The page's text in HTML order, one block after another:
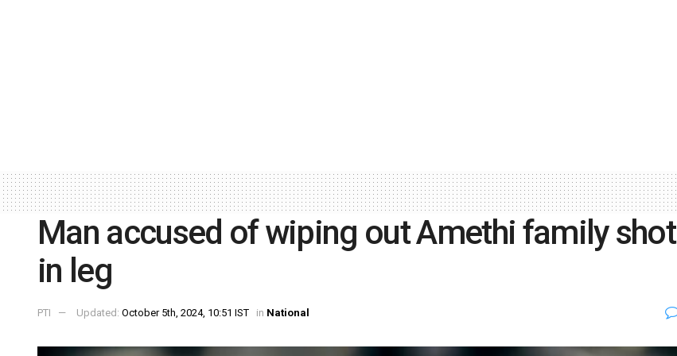
Man accused of wiping out Amethi family shot
in leg
PTI Updated: October 5th, 2024, 10:51 IST in National